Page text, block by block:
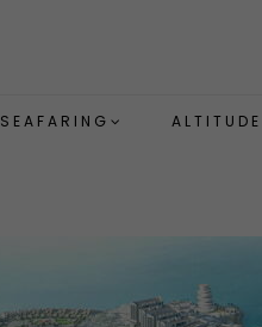
SEAFARING ALTITUDE